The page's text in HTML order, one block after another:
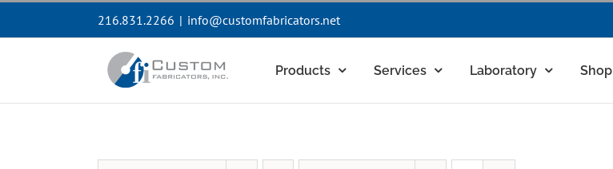
216.831.2266 | info@customfabricators.net
Products Services Laboratory Shop